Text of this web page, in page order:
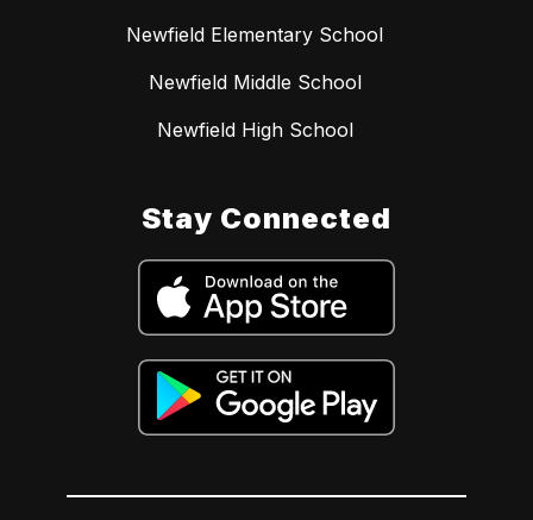
Newfield Elementary School
Newfield Middle School
Newfield High School
Stay Connected